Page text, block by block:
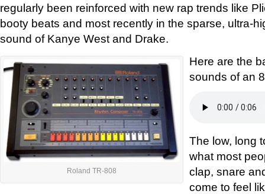
regularly been reinforced with new rap trends like
booty beats and most recently in the sparse, ultra-
sound of Kanye West and Drake.
Roland TR-808
Here are the
sounds of an
The low, long
what most
clap, snare
come to feel